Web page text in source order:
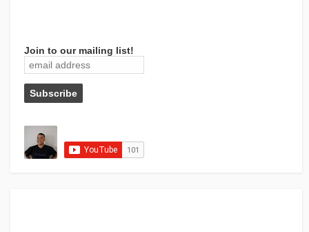
Join to our mailing list!